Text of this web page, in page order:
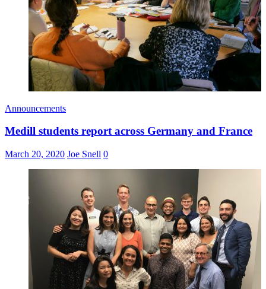
Announcements
Medill students report across Germany and France
March 20, 2020 Joe Snell 0